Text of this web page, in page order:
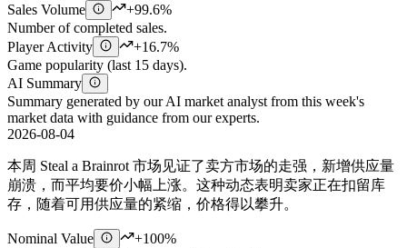
Sales Volume
+99.6%
Number of completed sales.
Player Activity
+16.7%
Game popularity (last 15 days).
AI Summary
Summary generated by our AI market analyst from this week's
market data with guidance from our experts.
2026-08-04
本周 Steal a Brainrot 市场见证了卖方市场的走强，新增供应量
崩溃，而平均要价小幅上涨。这种动态表明卖家正在扣留库
存，随着可用供应量的紧缩，价格得以攀升。
Nominal Value
+100%